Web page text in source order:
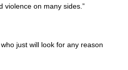
violence on many sides.”
just will look for any reason